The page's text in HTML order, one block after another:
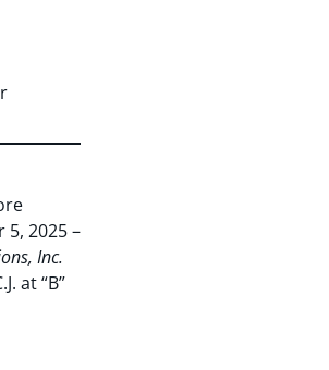
2025 –
Inc.
at “B”